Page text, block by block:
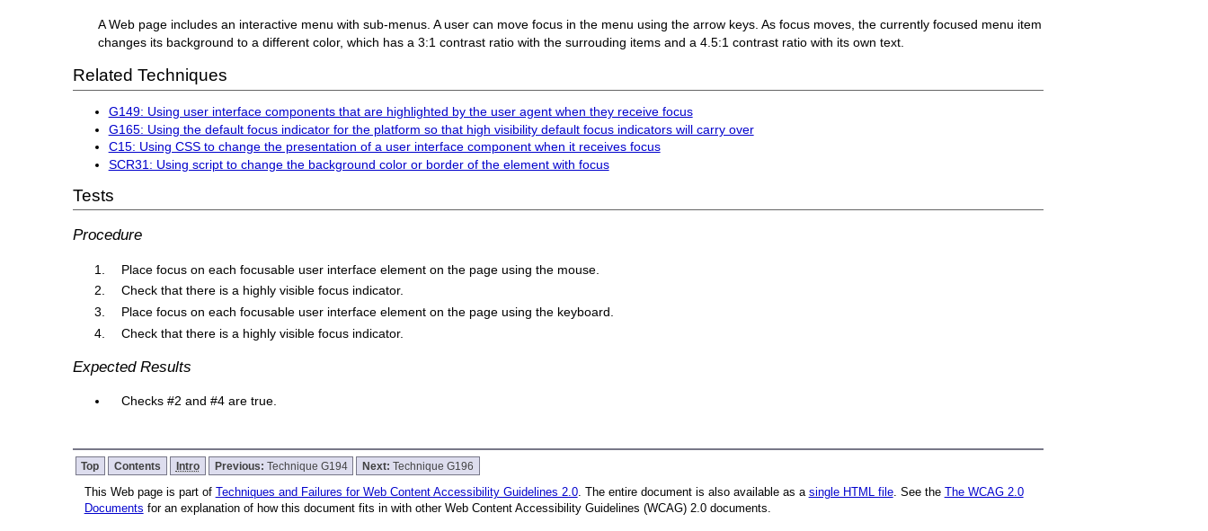
A Web page includes an interactive menu with sub-menus. A user can move focus in the menu using the arrow keys. As focus moves, the currently focused menu item
changes its background to a different color, which has a 3:1 contrast ratio with the surrouding items and a 4.5:1 contrast ratio with its own text.
Related Techniques
G149: Using user interface components that are highlighted by the user agent when they receive focus
G165: Using the default focus indicator for the platform so that high visibility default focus indicators will carry over
C15: Using CSS to change the presentation of a user interface component when it receives focus
SCR31: Using script to change the background color or border of the element with focus
Tests
Procedure
Place focus on each focusable user interface element on the page using the mouse.
Check that there is a highly visible focus indicator.
Place focus on each focusable user interface element on the page using the keyboard.
Check that there is a highly visible focus indicator.
Expected Results
Checks #2 and #4 are true.
Top Contents Intro Previous: Technique G194 Next:Technique G196
This Web page is part of Techniques and Failures for Web Content Accessibility Guidelines 2.0. The entire document is also available as a single HTML file. See the The WCAG 2.0
Documents for an explanation of how this document fits in with other Web Content Accessibility Guidelines (WCAG) 2.0 documents.